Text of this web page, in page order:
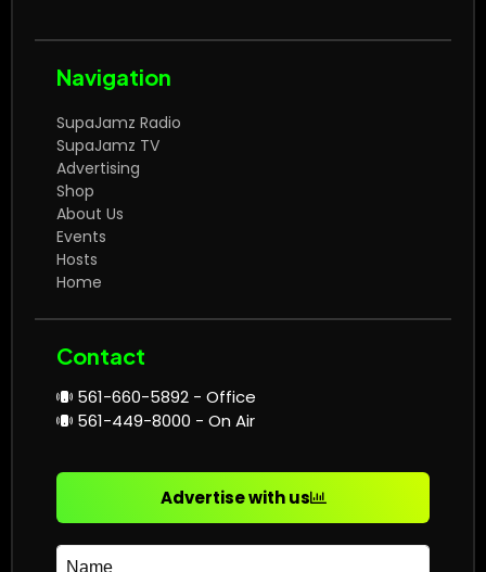
Navigation
SupaJamz Radio
SupaJamz TV
Advertising
Shop
About Us
Events
Hosts
Home
Contact
561-660-5892 - Office
561-449-8000 - On Air
Advertise with us